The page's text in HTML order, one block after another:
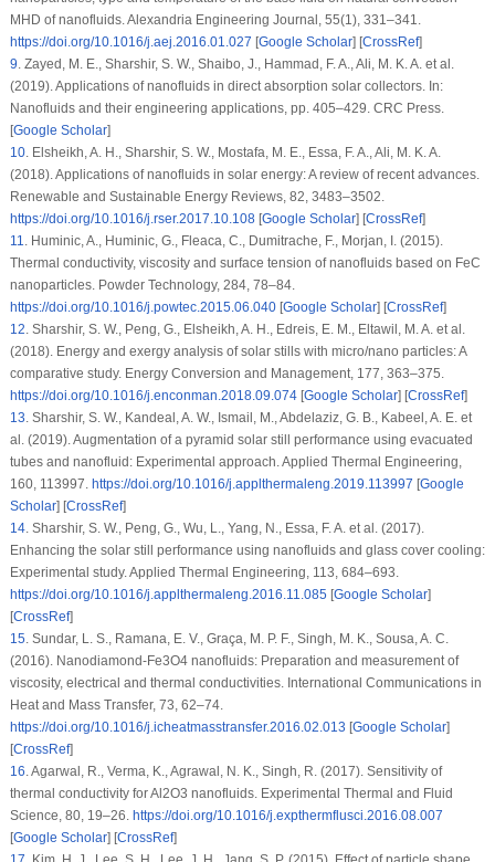
MHD of nanofluids.Alexandria Engineering Journal , 55(1), 331–341.
https://doi.org/10.1016/j.aej.2016.01.027 [Google Scholar] [CrossRef]
9.Zayed, M. E., Sharshir, S. W., Shaibo, J., Hammad, F. A., Ali, M. K. A. et al.
(2019). Applications of nanofluids in direct absorption solar collectors. In:
Nanofluids and their engineering applications, pp. 405–429. CRC Press.
[Google Scholar]
10.Elsheikh, A. H., Sharshir, S. W., Mostafa, M. E., Essa, F. A., Ali, M. K. A.
(2018). Applications of nanofluids in solar energy: A review of recent advances.
Renewable and Sustainable Energy Reviews, 82, 3483–3502.
https://doi.org/10.1016/j.rser.2017.10.108[Google Scholar] [CrossRef]
11.Huminic, A., Huminic, G., Fleaca, C., Dumitrache, F., Morjan, I. (2015).
Thermal conductivity, viscosity and surface tension of nanofluids based on FeC
nanoparticles. Powder Technology, 284, 78–84.
https://doi.org/10.1016/j.powtec.2015.06.040[Google Scholar] [CrossRef]
12.Sharshir, S. W., Peng, G., Elsheikh, A. H., Edreis, E. M., Eltawil, M. A. et al.
(2018). Energy and exergy analysis of solar stills with micro/nano particles: A
comparative study. Energy Conversion and Management, 177, 363–375.
https://doi.org/10.1016/j.enconman.2018.09.074[Google Scholar] [CrossRef]
13.Sharshir, S. W., Kandeal, A. W., Ismail, M., Abdelaziz, G. B., Kabeel, A. E. et
al. (2019). Augmentation of a pyramid solar still performance using evacuated
tubes and nanofluid: Experimental approach.Applied Thermal Engineering,
160, 113997. https://doi.org/10.1016/j.applthermaleng.2019.113997 [Google
Scholar] [CrossRef]
14.Sharshir, S. W., Peng, G., Wu, L., Yang, N., Essa, F. A. et al. (2017).
Enhancing the solar still performance using nanofluids and glass cover cooling:
Experimental study.Applied Thermal Engineering, 113, 684–693.
https://doi.org/10.1016/j.applthermaleng.2016.11.085[Google Scholar]
[CrossRef]
15.Sundar, L. S., Ramana, E. V., Graça, M. P. F., Singh, M. K., Sousa, A. C.
(2016). Nanodiamond-Fe3O4 nanofluids: Preparation and measurement of
viscosity, electrical and thermal conductivities. International Communications in
Heat and Mass Transfer, 73, 62–74.
https://doi.org/10.1016/j.icheatmasstransfer.2016.02.013 [Google Scholar]
[CrossRef]
16.Agarwal, R., Verma, K., Agrawal, N. K., Singh, R. (2017). Sensitivity of
thermal conductivity for Al2O3 nanofluids. Experimental Thermal and Fluid
Science, 80, 19–26. https://doi.org/10.1016/j.expthermflusci.2016.08.007
[Google Scholar] [CrossRef]